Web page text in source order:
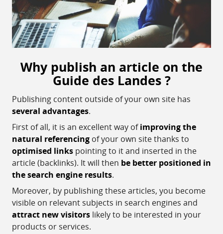
Why publish an article on the
Guide des Landes ?
Publishing content outside of your own site has
several advantages.
First of all, it is an excellent way ofimproving the
natural referencing of your own site thanks to
optimised links pointing to it and inserted in the
article (backlinks). It will then be better positioned in
the search engine results.
Moreover, by publishing these articles, you become
visible on relevant subjects in search engines and
attract new visitors likely to be interested in your
products or services.